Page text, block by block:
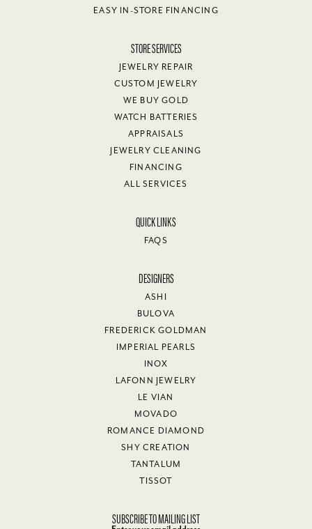
EASY IN-STORE FINANCING
STORE SERVICES
JEWELRY REPAIR
CUSTOM JEWELRY
WE BUY GOLD
WATCH BATTERIES
APPRAISALS
JEWELRY CLEANING
FINANCING
ALL SERVICES
QUICK LINKS
FAQS
DESIGNERS
ASHI
BULOVA
FREDERICK GOLDMAN
IMPERIAL PEARLS
INOX
LAFONN JEWELRY
LE VIAN
MOVADO
ROMANCE DIAMOND
SHY CREATION
TANTALUM
TISSOT
SUBSCRIBE TO MAILING LIST